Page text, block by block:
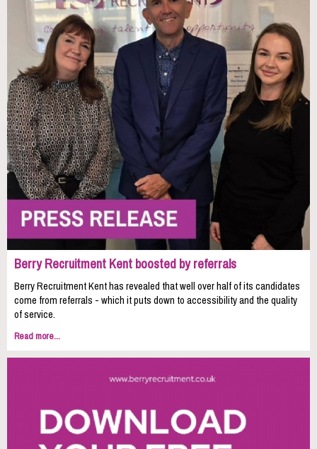
Berry Recruitment Kent boosted by referrals
Berry Recruitment Kent has revealed that well over half of its candidates
come from referrals - which it puts down to accessibility and the quality
of service.
Read more...